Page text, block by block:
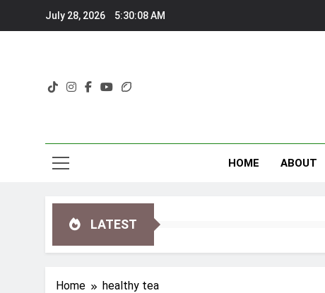
July 28, 2026 5:30:09 AM
HOME ABOUT
LATEST
Home healthy tea